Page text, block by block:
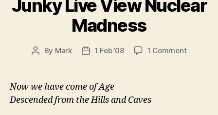
Junky Live View Nuclear
Madness
Post
By Mark
Post1 Feb ’08 1 Commenton
Now we have come of Age
Descended from the Hills and Caves